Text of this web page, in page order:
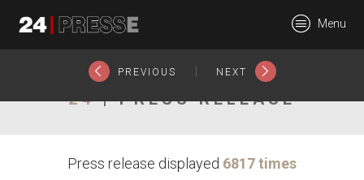
Menu
PREVIOUS NEXT
24| PRESS RELEASE
Press release displayed 6817 times